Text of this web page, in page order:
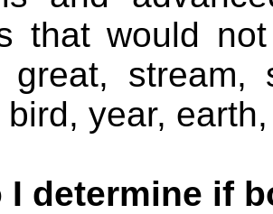
that would
great, stream,
bird, year,
I determine if